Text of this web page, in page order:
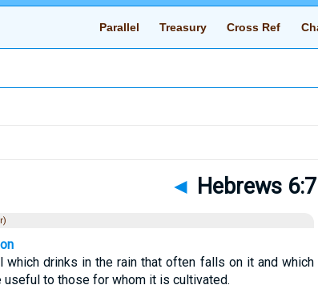
◄ Hebrews 6:7
drinks in the rain that often falls on it and which
useful to those for whom it is cultivated.